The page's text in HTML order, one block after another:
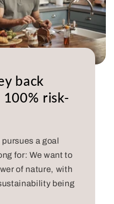
back
risk-
a goal
for: We want to
of nature, with
being